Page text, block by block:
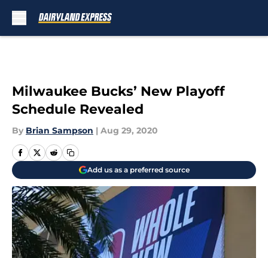
Milwaukee Bucks’ New Playoff
Schedule Revealed
By Brian Sampson | Aug 29, 2020
Add us as a preferred source